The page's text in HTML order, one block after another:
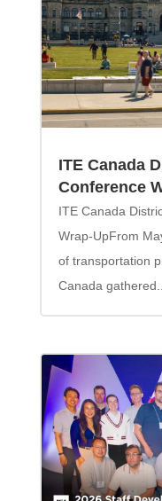
ITE Canada
Conference
ITE Canada
Wrap-UpFrom
of transportation
Canada gathered...